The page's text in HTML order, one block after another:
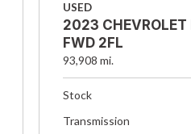
USED
2023 CHEVROLET
FWD 2FL
93,908 mi.
Stock
Transmission